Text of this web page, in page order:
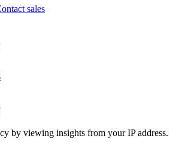
sales
by viewing insights from your IP address.